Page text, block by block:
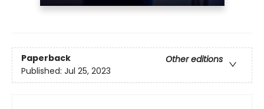
Paperback
Other editions
Published: Jul 25, 2023